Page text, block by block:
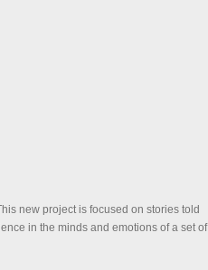
new project is focused on stories told
in the minds and emotions of a set of